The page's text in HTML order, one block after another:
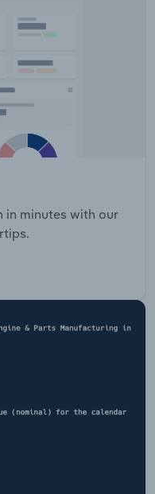
in minutes with our